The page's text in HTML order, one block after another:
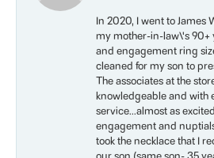
In 2020, I went to James
my mother-in-law\'s
and engagement ring
cleaned for my son to
The associates at the
knowledgeable and with
service...almost as
engagement and
took the necklace that I